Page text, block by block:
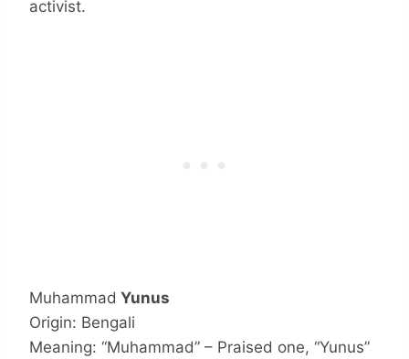
activist.
Muhammad Yunus
Origin: Bengali
Meaning: “Muhammad” – Praised one, “Yunus”